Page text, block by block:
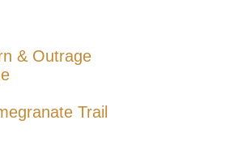
& Outrage
Trail